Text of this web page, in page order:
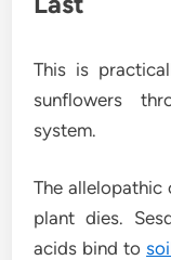
This is
sunflowers
system.
The allelopathic
plant dies.
acids bind to